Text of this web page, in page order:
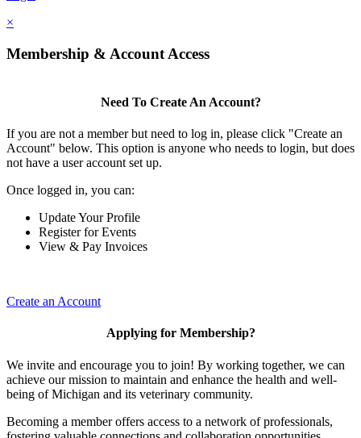
×
Membership & Account Access
Need To Create An Account?
If you are not a member but need to log in, please click "Create an
Account" below. This option is anyone who needs to login, but does
not have a user account set up.
Once logged in, you can:
Update Your Profile
Register for Events
View & Pay Invoices
Create an Account
Applying for Membership?
We invite and encourage you to join! By working together, we can
achieve our mission to maintain and enhance the health and well-
being of Michigan and its veterinary community.
Becoming a member offers access to a network of professionals,